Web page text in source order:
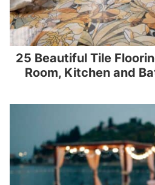
25 Beautiful Tile
Room, Kitchen and